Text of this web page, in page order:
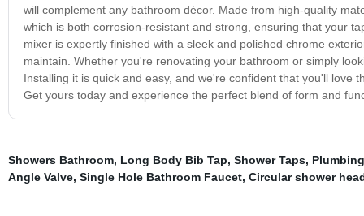
will complement any bathroom décor. Made from high-quality
which is both corrosion-resistant and strong, ensuring that your
mixer is expertly finished with a sleek and polished chrome
maintain. Whether you're renovating your bathroom or simply
Installing it is quick and easy, and we're confident that you'll love
Get yours today and experience the perfect blend of form and
Showers Bathroom, Long Body Bib Tap, Shower Taps,
Angle Valve, Single Hole Bathroom Faucet, Circular shower